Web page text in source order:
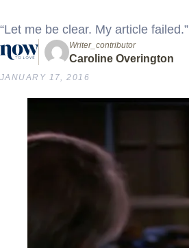
“Let me be clear. My article failed.”
Writer_contributor
Caroline Overington
JANUARY 17, 2016